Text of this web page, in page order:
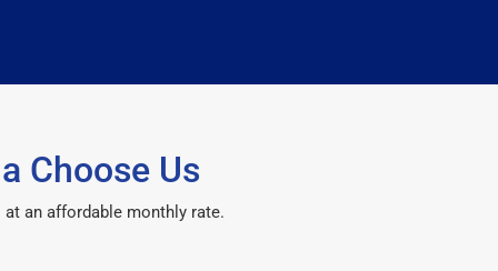
Choose Us
an affordable monthly rate.